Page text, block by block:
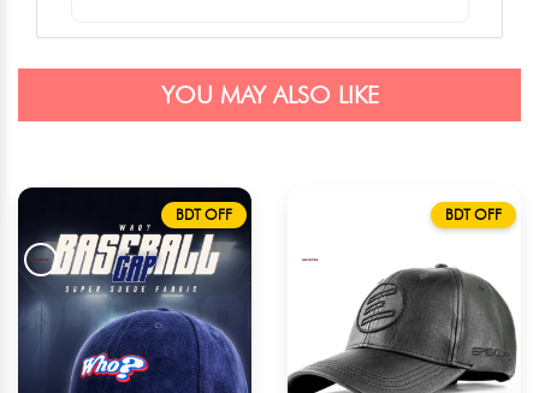
YOU MAY ALSO LIKE
BDT OFF BDT OFF